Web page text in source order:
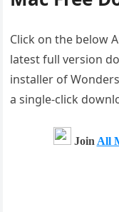
Click on the below
latest full version
installer of
a single-click
Join All